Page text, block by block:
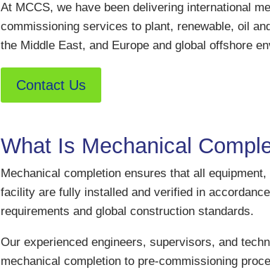
At MCCS, we have been delivering international
commissioning services to plant, renewable, oil
the Middle East, and Europe and global offshore
Contact Us
What Is Mechanical
Mechanical completion ensures that all
facility are fully installed and verified in
requirements and global construction standards.
Our experienced engineers, supervisors, and
mechanical completion to pre-commissioning